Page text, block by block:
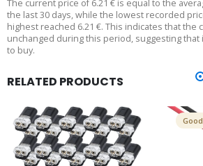
The current price of 6.21 € is equal to the
the last 30 days, while the lowest recorded
highest reached 6.21 €. This indicates that the
unchanged during this period, suggesting that
to buy.
RELATED PRODUCTS